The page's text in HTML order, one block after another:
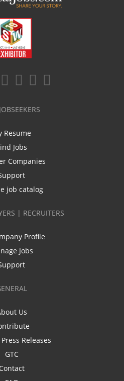
Resume
Jobs
Companies
job catalog
| RECRUITERS
Profile
Jobs
Us
Releases
GTC
Contact